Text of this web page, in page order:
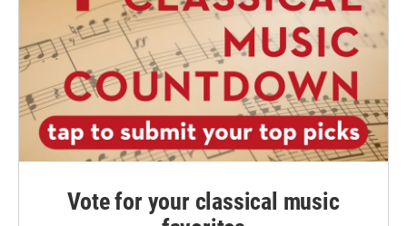
Vote for your classical music